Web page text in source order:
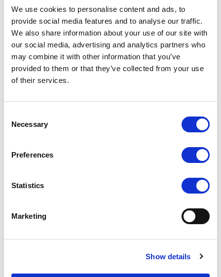
We use cookies to personalise content and ads, to
provide social media features and to analyse our traffic.
We also share information about your use of our site with
our social media, advertising and analytics partners who
may combine it with other information that you’ve
provided to them or that they’ve collected from your use
of their services.
Selection
Necessary
Preferences
Statistics
Marketing
Show details
665/O/P/WH 7″ Wireless
COMPARE